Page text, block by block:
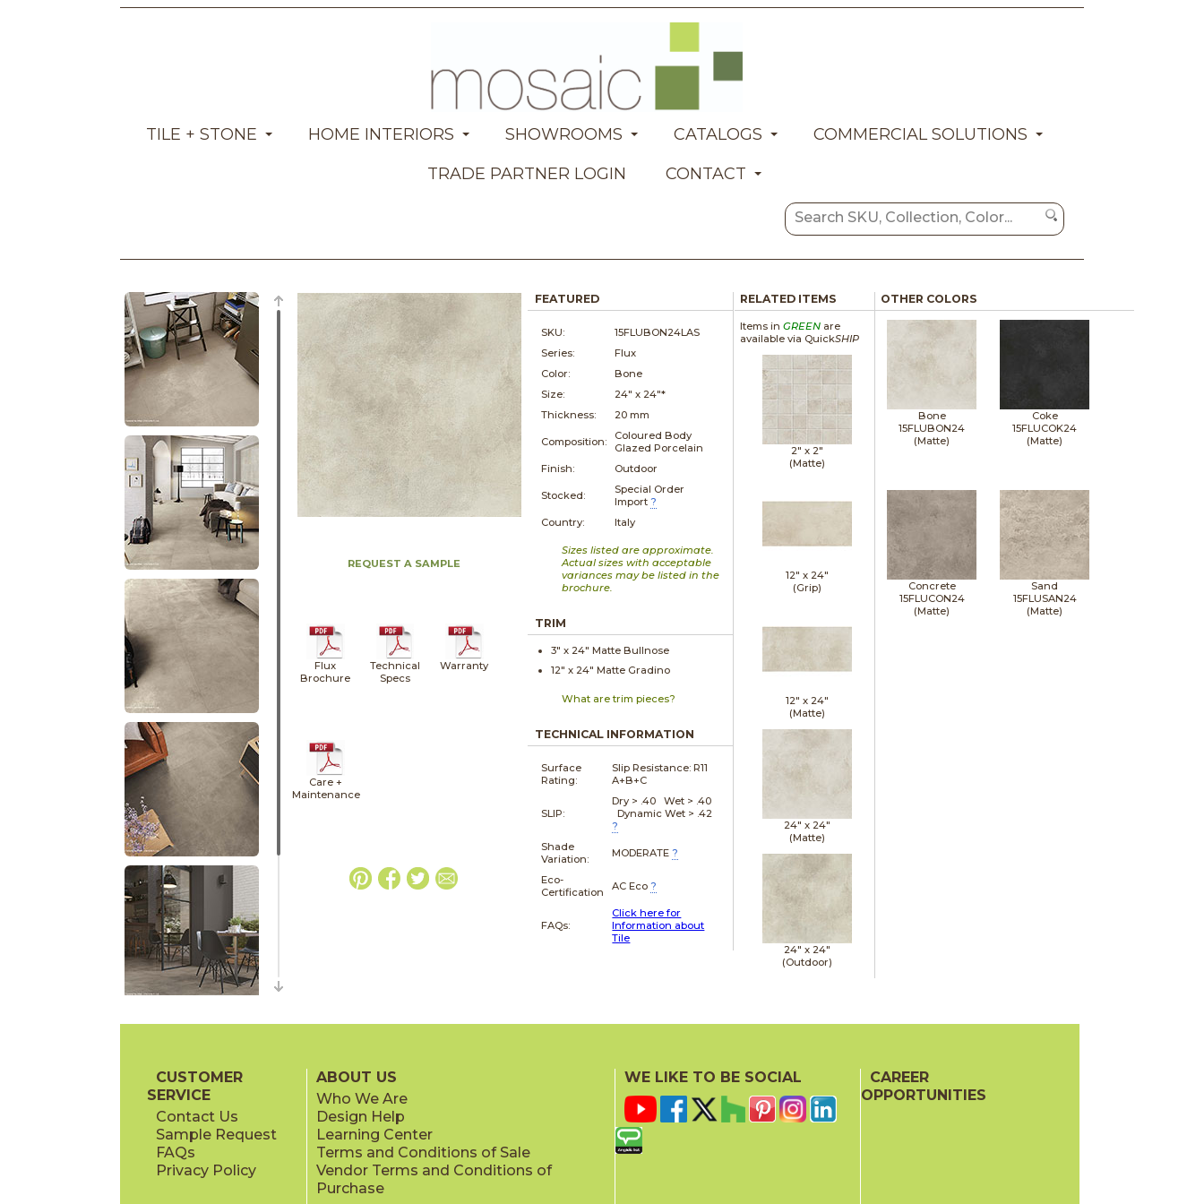
TILE + STONE HOME INTERIORS SHOWROOMS CATALOGS
COMMERCIAL SOLUTIONS
TRADE PARTNER LOGIN
CONTACT
REQUEST A SAMPLE
Flux
Brochure
Technical
Specs
Warranty
Care +
Maintenance
FEATURED
SKU:
15FLUBON24LAS
Series:
Flux
Color:
Bone
Size:
24" x 24"*
Thickness:
20 mm
Composition:
Coloured Body
Glazed Porcelain
Finish:
Outdoor
Stocked:
Special Order
Import ?
Country:
Italy
Sizes listed are approximate.
Actual sizes with acceptable
variances may be listed in the
brochure.
TRIM
3" x 24" Matte Bullnose
12" x 24" Matte Gradino
What are trim pieces?
TECHNICAL INFORMATION
Surface
Rating:
Slip Resistance:R11
A+B+C
SLIP:
Dry > .40 Wet > .40
Dynamic Wet > .42
?
Shade
Variation:
MODERATE ?
Eco-
Certification
AC Eco ?
FAQs:
Click here for
Information about
Tile
RELATED ITEMS
Items in GREENare
available via QuickSHIP
2" x 2"
(Matte)
12" x 24"
(Grip)
12" x 24"
(Matte)
24" x 24"
(Matte)
24" x 24"
(Outdoor)
OTHER COLORS
Bone
15FLUBON24
(Matte)
Coke
15FLUCOK24
(Matte)
Concrete
15FLUCON24
(Matte)
Sand
15FLUSAN24
(Matte)
CUSTOMER
SERVICE
Contact Us
Sample Request
FAQs
Privacy Policy
ABOUT US
Who We Are
Design Help
Learning Center
Terms and Conditions of Sale
Vendor Terms and Conditions of
Purchase
WE LIKE TO BE SOCIAL
CAREER
OPPORTUNITIES